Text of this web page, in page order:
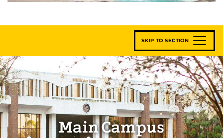
SKIP TO SECTION
Main Campus